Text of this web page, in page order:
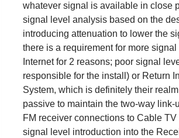
whatever signal is available in close
signal level analysis based on the
introducing attenuation to lower the
there is a requirement for more
Internet for 2 reasons; poor signal
responsible for the install) or Return
System, which is definitely their
passive to maintain the two-way link-
FM receiver connections to Cable
signal level introduction into the